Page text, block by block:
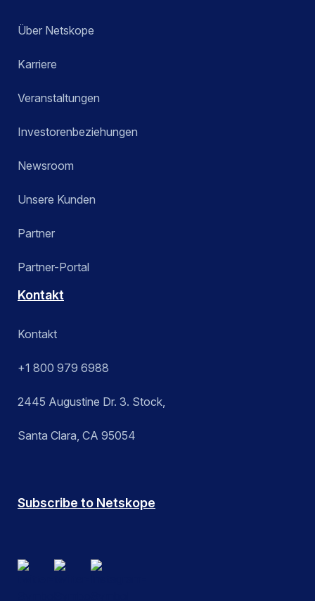
Über Netskope
Karriere
Veranstaltungen
Investorenbeziehungen
Newsroom
Unsere Kunden
Partner
Partner-Portal
Kontakt
Kontakt
+1 800 979 6988
2445 Augustine Dr. 3. Stock,
Santa Clara, CA 95054
Subscribe to Netskope